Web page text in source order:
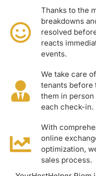
Thanks to the
breakdowns
resolved
reacts
events.
We take care
tenants before
them in
each check-in.
With
online
optimization,
sales process.